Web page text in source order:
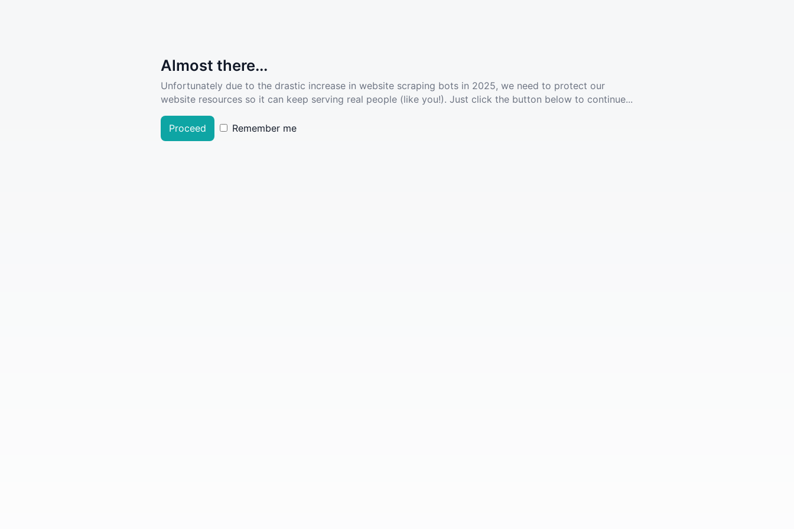
Almost there...
Unfortunately due to the drastic increase in website scraping bots in 2025, we need to protect our
website resources so it can keep serving real people (like you!). Just click the button below to continue...
Proceed Remember me